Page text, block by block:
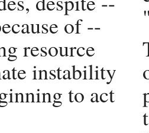
of --
resource
instability
to act